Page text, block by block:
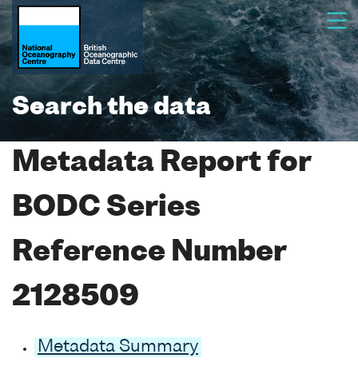
Search the data
Metadata Report for
BODC Series
Reference Number
2128509
Metadata Summary